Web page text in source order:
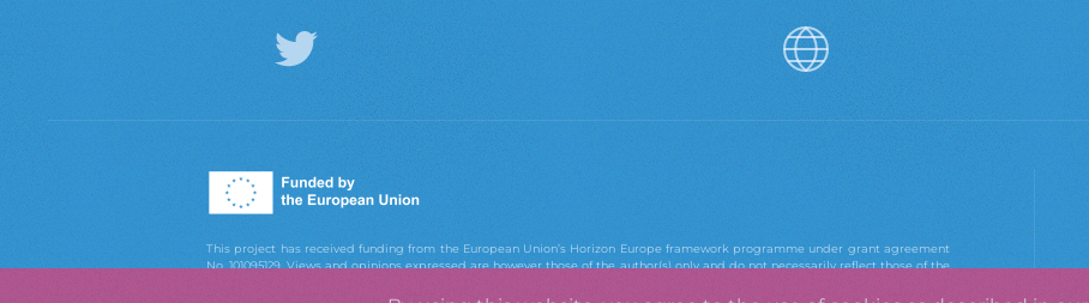
This project has received funding from the European Union’s Horizon Europe framework programme under grant agreement
No. 101095129. Views and opinions expressed are however those of the author(s) only and do not necessarily reflect those of the
Executive Agency can be held responsible for them.